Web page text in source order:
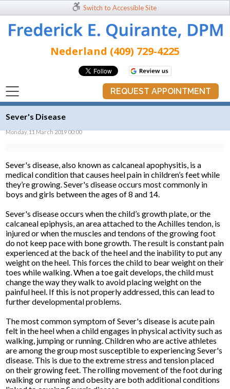
Switch to Accessible Site
Nederland (409) 729-4225
REQUEST APPOINTMENT
Sever's Disease
Monday, 11 March 2019 00:00
Sever's disease, also known as calcaneal apophysitis, is a
medical condition that causes heel pain in children’s feet while
they’re growing. Sever's disease occurs most commonly in
boys and girls between the ages of 8 and 14.
Sever's disease occurs when the child’s growth plate, or the
calcaneal epiphysis, an area attached to the Achilles tendon, is
injured or when the muscles and tendons of the growing foot
do not keep pace with bone growth. The result is constant pain
experienced at the back of the heel and the inability to put any
weight on the heel. This forces the child to bear weight on their
toes while walking. When a toe gait develops, the child must
change the way they walk to avoid placing weight on the
painful heel. If this is not properly addressed, this can lead to
further developmental problems.
The most common symptom of Sever's disease is acute pain
felt in the heel when a child engages in physical activity such as
walking, jumping or running. Children who are active athletes
are among the group most susceptible to experiencing Sever's
disease. This is due to the extreme stress and tension placed
on their growing feet. The rolling movement of the foot during
walking or running and obesity are both additional conditions